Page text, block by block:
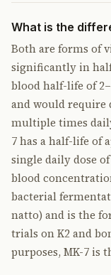
What is the
Both are forms of
significantly in
blood half-life of
and would require
multiple times
7 has a half-life of
single daily dose
blood
bacterial
natto) and is the
trials on K2 and
purposes, MK-7 is